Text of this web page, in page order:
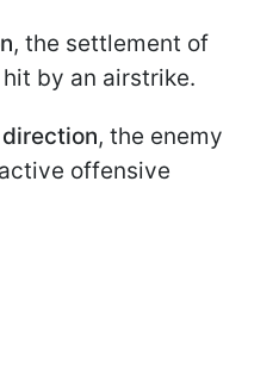
, the settlement of
by an airstrike.
, the enemy
offensive